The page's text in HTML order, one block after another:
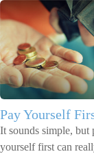
Pay Yourself
It sounds simple, but
yourself first can